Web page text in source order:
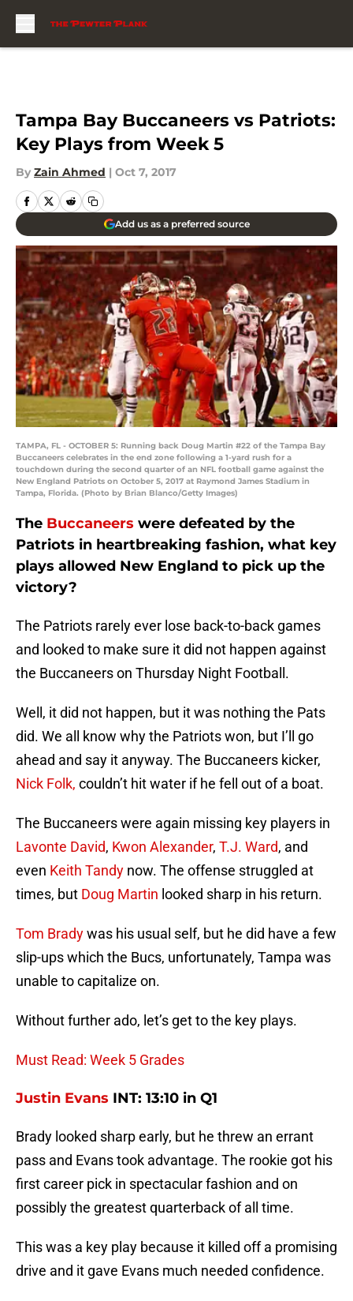
Tampa Bay Buccaneers vs Patriots:
Key Plays from Week 5
By Zain Ahmed | Oct 7, 2017
Add us as a preferred source
TAMPA, FL - OCTOBER 5: Running back Doug Martin #22 of the Tampa Bay
Buccaneers celebrates in the end zone following a 1-yard rush for a
touchdown during the second quarter of an NFL football game against the
New England Patriots on October 5, 2017 at Raymond James Stadium in
Tampa, Florida. (Photo by Brian Blanco/Getty Images)
The Buccaneers were defeated by the
Patriots in heartbreaking fashion, what key
plays allowed New England to pick up the
victory?
The Patriots rarely ever lose back-to-back games
and looked to make sure it did not happen against
the Buccaneers on Thursday Night Football.
Well, it did not happen, but it was nothing the Pats
did. We all know why the Patriots won, but I’ll go
ahead and say it anyway. The Buccaneers kicker,
Nick Folk, couldn’t hit water if he fell out of a boat.
The Buccaneers were again missing key players in
Lavonte David, Kwon Alexander, T.J. Ward, and
even Keith Tandy now. The offense struggled at
times, but Doug Martin looked sharp in his return.
Tom Bradywas his usual self, but he did have a few
slip-ups which the Bucs, unfortunately, Tampa was
unable to capitalize on.
Without further ado, let’s get to the key plays.
Must Read: Week 5 Grades
Justin Evans INT: 13:10 in Q1
Brady looked sharp early, but he threw an errant
pass and Evans took advantage. The rookie got his
first career pick in spectacular fashion and on
possibly the greatest quarterback of all time.
This was a key play because it killed off a promising
drive and it gave Evans much needed confidence.